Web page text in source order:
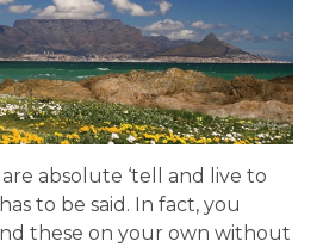
absolute ‘tell and live to
to be said. In fact, you
these on your own without